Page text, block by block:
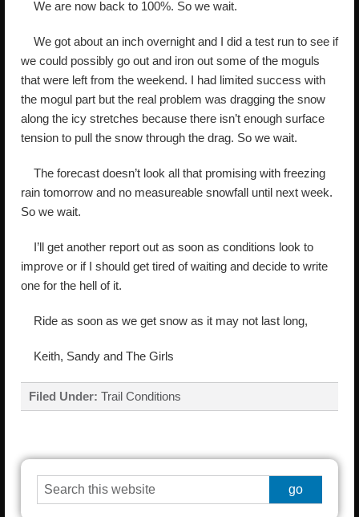
We are now back to 100%. So we wait.
We got about an inch overnight and I did a test run to see if
we could possibly go out and iron out some of the moguls
that were left from the weekend. I had limited success with
the mogul part but the real problem was dragging the snow
along the icy stretches because there isn’t enough surface
tension to pull the snow through the drag. So we wait.
The forecast doesn’t look all that promising with freezing
rain tomorrow and no measureable snowfall until next week.
So we wait.
I’ll get another report out as soon as conditions look to
improve or if I should get tired of waiting and decide to write
one for the hell of it.
Ride as soon as we get snow as it may not last long,
Keith, Sandy and The Girls
Filed Under: Trail Conditions